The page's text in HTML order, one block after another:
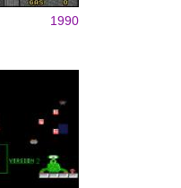
1990